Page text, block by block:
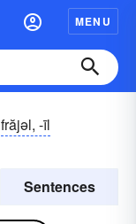
MENU
frăjəl, -īl
Sentences